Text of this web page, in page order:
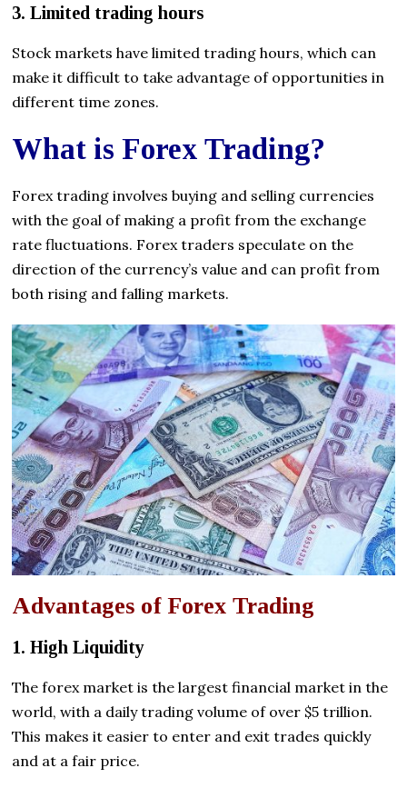
3. Limited trading hours
Stock markets have limited trading hours, which can
make it difficult to take advantage of opportunities in
different time zones.
What is Forex Trading?
Forex trading involves buying and selling currencies
with the goal of making a profit from the exchange
rate fluctuations. Forex traders speculate on the
direction of the currency’s value and can profit from
both rising and falling markets.
Advantages of Forex Trading
1. High Liquidity
The forex market is the largest financial market in the
world, with a daily trading volume of over $5 trillion.
This makes it easier to enter and exit trades quickly
and at a fair price.